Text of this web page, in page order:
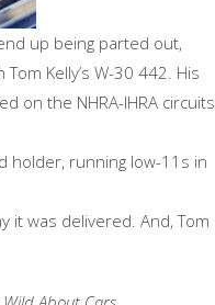
up being parted out,
Kelly’s W-30 442. His
on the NHRA-IHRA circuits
holder, running low-11s in
it was delivered. And, Tom